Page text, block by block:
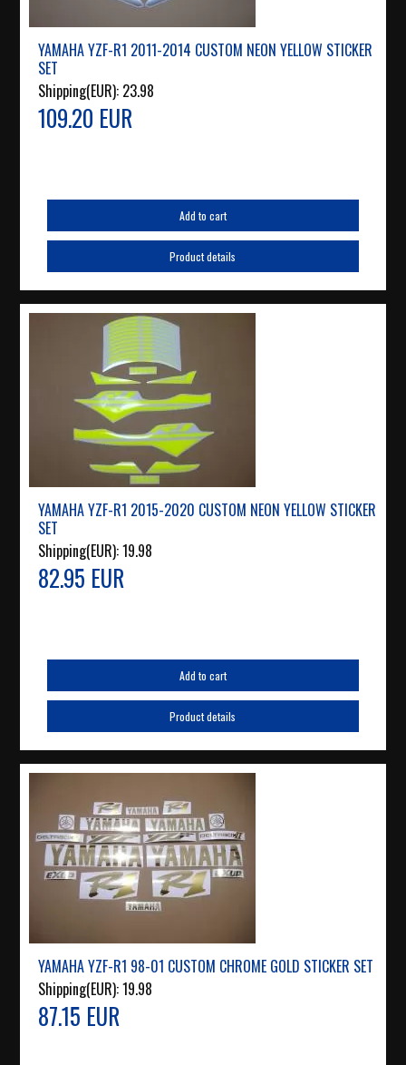
YAMAHA YZF-R1 2011-2014 CUSTOM NEON YELLOW STICKER
SET
Shipping(EUR): 23.98
109.20 EUR
Add to cart
Product details
YAMAHA YZF-R1 2015-2020 CUSTOM NEON YELLOW STICKER
SET
Shipping(EUR):19.98
82.95 EUR
Add to cart
Product details
YAMAHA YZF-R1 98-01 CUSTOM CHROME GOLD STICKER SET
Shipping(EUR):19.98
87.15 EUR